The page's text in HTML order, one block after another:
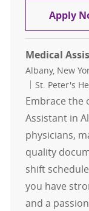
Apply
Medical
Location
Albany, New
St. Peter's
Embrace the
Assistant in
physicians,
quality
shift
you have
and a